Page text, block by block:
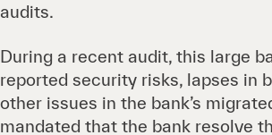
audits.
During a recent audit, this large
reported security risks, lapses in
other issues in the bank’s
mandated that the bank resolve